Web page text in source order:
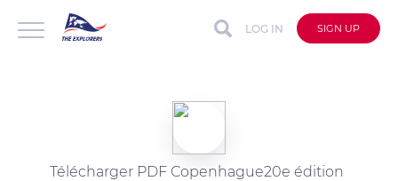
LOG IN SIGN UP
Télécharger PDF Copenhague20e édition